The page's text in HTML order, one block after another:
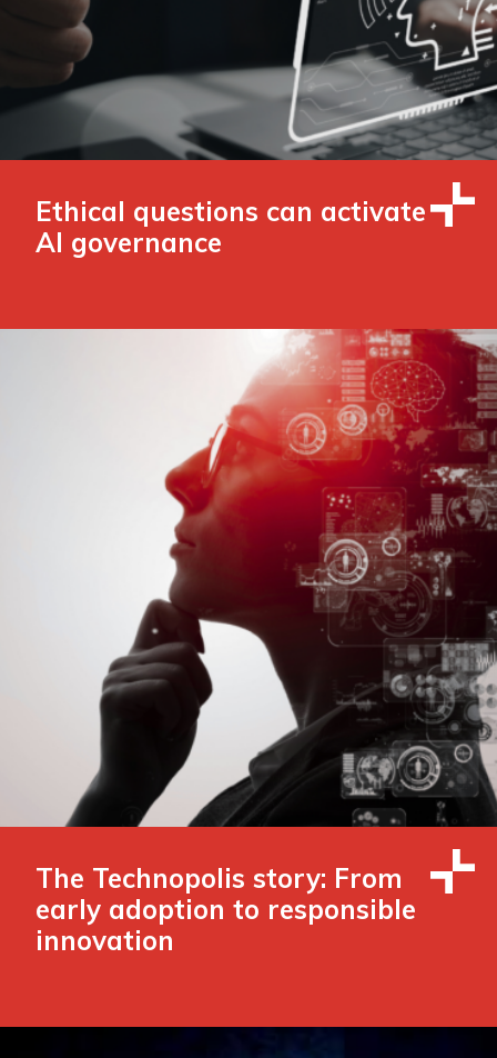
Ethical questions can activate
AI governance
The Technopolis story: From
early adoption to responsible
innovation